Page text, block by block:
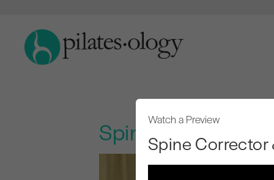
Spine Corrector &
Watch a Preview
Spine Corrector